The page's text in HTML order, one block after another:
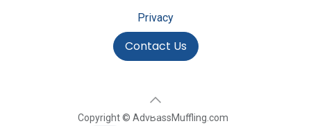
Privacy
Contact Us
Copyright © AdvBassMuffling.com